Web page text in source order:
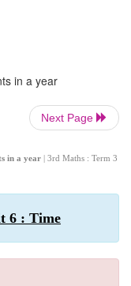
in a year
Next Page
in a year | 3rd Maths : Term 3
6 : Time